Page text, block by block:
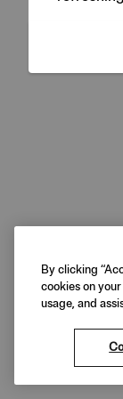
By clicking
cookies on
usage, and